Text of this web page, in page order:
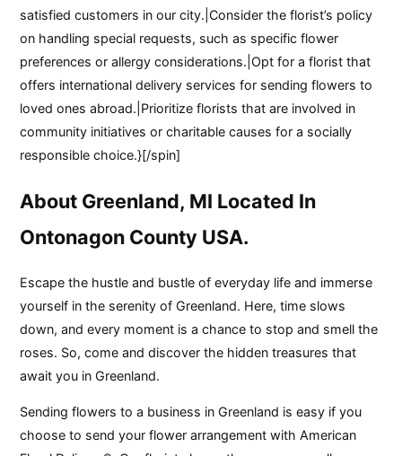
satisfied customers in our city.|Consider the florist’s policy
on handling special requests, such as specific flower
preferences or allergy considerations.|Opt for a florist that
offers international delivery services for sending flowers to
loved ones abroad.|Prioritize florists that are involved in
community initiatives or charitable causes for a socially
responsible choice.}[/spin]
About Greenland, MI Located In
Ontonagon County USA.
Escape the hustle and bustle of everyday life and immerse
yourself in the serenity of Greenland. Here, time slows
down, and every moment is a chance to stop and smell the
roses. So, come and discover the hidden treasures that
await you in Greenland.
Sending flowers to a business in Greenland is easy if you
choose to send your flower arrangement with American